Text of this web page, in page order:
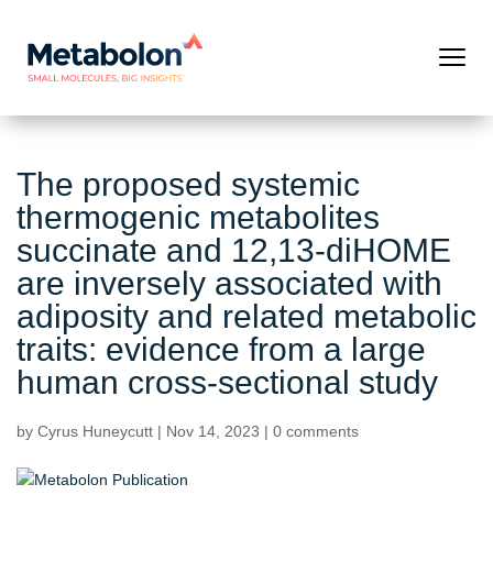
The proposed systemic
thermogenic metabolites
succinate and 12,13-diHOME
are inversely associated with
adiposity and related metabolic
traits: evidence from a large
human cross-sectional study
by Cyrus Huneycutt | Nov 14, 2023 | 0 comments